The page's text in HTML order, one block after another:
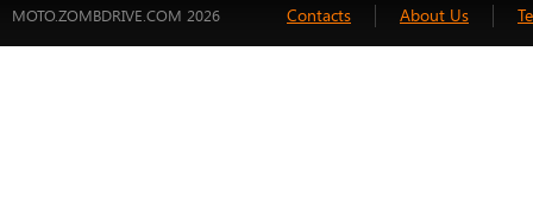
MOTO.ZOMBDRIVE.COM 2026 Contacts About Us